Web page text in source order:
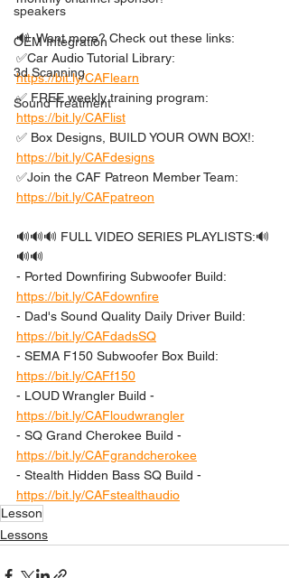
speakers
OEM Integration
3d Scanning
Sound Treatment
🔊  Want more? Check out these links:
✅Car Audio Tutorial Library:
https://bit.ly/CAFlearn
✅ FREE weekly training program:
https://bit.ly/CAFlist
✅ Box Designs, BUILD YOUR OWN BOX!:
https://bit.ly/CAFdesigns
✅Join the CAF Patreon Member Team:
https://bit.ly/CAFpatreon
🔊🔊🔊 FULL VIDEO SERIES PLAYLISTS:🔊
🔊🔊
- Ported Downfiring Subwoofer Build:
https://bit.ly/CAFdownfire
- Dad's Sound Quality Daily Driver Build:
https://bit.ly/CAFdadsSQ
- SEMA F150 Subwoofer Box Build:
https://bit.ly/CAFf150
- LOUD Wrangler Build -
https://bit.ly/CAFloudwrangler
- SQ Grand Cherokee Build -
https://bit.ly/CAFgrandcherokee
- Stealth Hidden Bass SQ Build -
https://bit.ly/CAFstealthaudio
Lesson
Lessons